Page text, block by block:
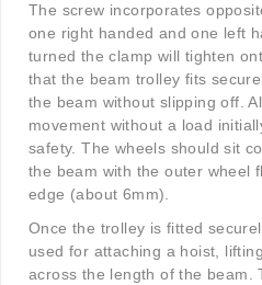
The screw incorporates
one right handed and one left
turned the clamp will tighten
that the beam trolley fits
the beam without slipping off.
movement without a load
safety. The wheels should sit
the beam with the outer wheel
edge (about 6mm).
Once the trolley is fitted
used for attaching a hoist,
across the length of the beam.